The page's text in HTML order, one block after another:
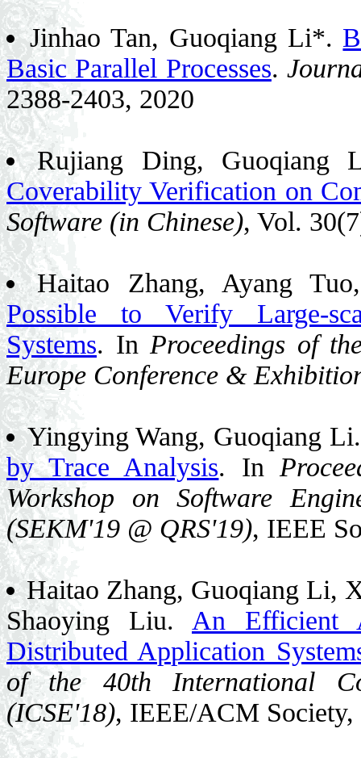
Jinhao Tan, Guoqiang Li*.
Basic Parallel Processes.
2388-2403, 2020
Rujiang Ding,
Coverability Verification on
Software (in Chinese), Vol.
Haitao Zhang, Ayang
Possible to Verify Large-
Systems. In Proceedings of
Europe Conference &
Yingying Wang, Guoqiang
by Trace Analysis. In
Workshop on Software
(SEKM'19 @ QRS'19), IEEE
Haitao Zhang, Guoqiang Li,
Shaoying Liu. An Efficient
Distributed Application
of the 40th International
(ICSE'18), IEEE/ACM Society,